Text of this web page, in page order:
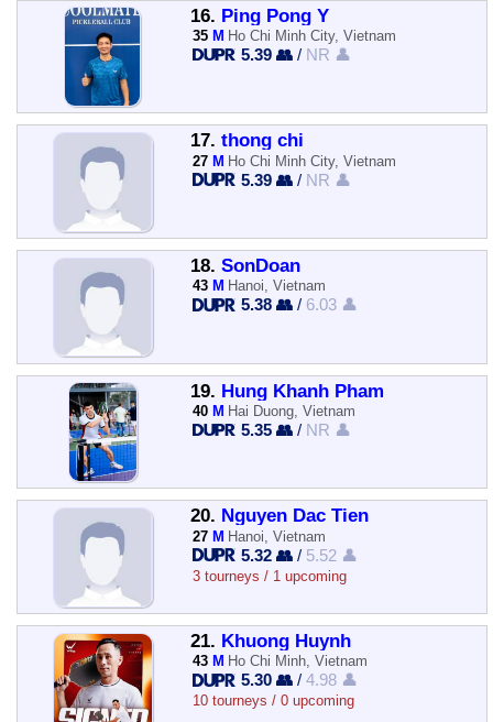
16. Ping Pong Ý
35 M Ho Chi Minh City, Vietnam
5.39 👥 / NR 👤
17. thong chi
27 M Ho Chi Minh City, Vietnam
5.39 👥 / NR 👤
18. SonDoan
43 M Hanoi, Vietnam
5.38 👥 / 6.03 👤
19. Hung Khanh Pham
40 M Hai Duong, Vietnam
5.35 👥 / NR 👤
20. Nguyen Dac Tien
27 M Hanoi, Vietnam
5.32 👥 / 5.52 👤
3 tourneys / 1 upcoming
21. Khuong Huynh
43 M Ho Chi Minh, Vietnam
5.30 👥 /4.98 👤
10 tourneys / 0 upcoming